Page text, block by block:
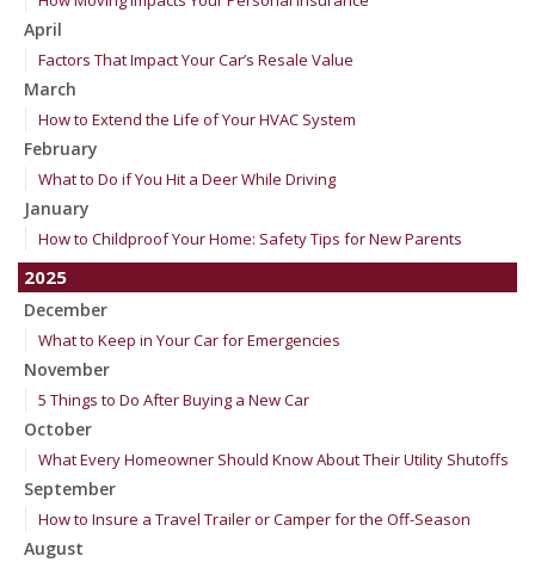
April
Factors That Impact Your Car’s Resale Value
March
How to Extend the Life of Your HVAC System
February
What to Do if You Hit a Deer While Driving
January
How to Childproof Your Home: Safety Tips for New Parents
2025
December
What to Keep in Your Car for Emergencies
November
5 Things to Do After Buying a New Car
October
What Every Homeowner Should Know About Their Utility Shutoffs
September
How to Insure a Travel Trailer or Camper for the Off-Season
August